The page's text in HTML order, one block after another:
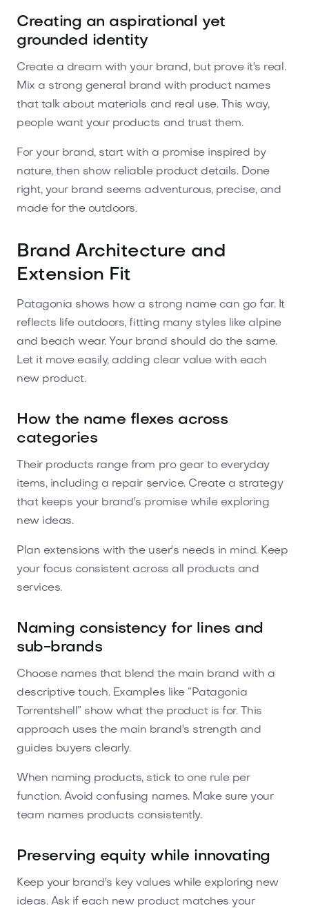
Creating an aspirational yet
grounded identity
Create a dream with your brand, but prove it's real.
Mix a strong general brand with product names
that talk about materials and real use. This way,
people want your products and trust them.
For your brand, start with a promise inspired by
nature, then show reliable product details. Done
right, your brand seems adventurous, precise, and
made for the outdoors.
Brand Architecture and
Extension Fit
Patagonia shows how a strong name can go far. It
reflects life outdoors, fitting many styles like alpine
and beach wear. Your brand should do the same.
Let it move easily, adding clear value with each
new product.
How the name flexes across
categories
Their products range from pro gear to everyday
items, including a repair service. Create a strategy
that keeps your brand's promise while exploring
new ideas.
Plan extensions with the user's needs in mind. Keep
your focus consistent across all products and
services.
Naming consistency for lines and
sub-brands
Choose names that blend the main brand with a
descriptive touch. Examples like “Patagonia
Torrentshell” show what the product is for. This
approach uses the main brand's strength and
guides buyers clearly.
When naming products, stick to one rule per
function. Avoid confusing names. Make sure your
team names products consistently.
Preserving equity while innovating
Keep your brand's key values while exploring new
ideas. Ask if each new product matches your